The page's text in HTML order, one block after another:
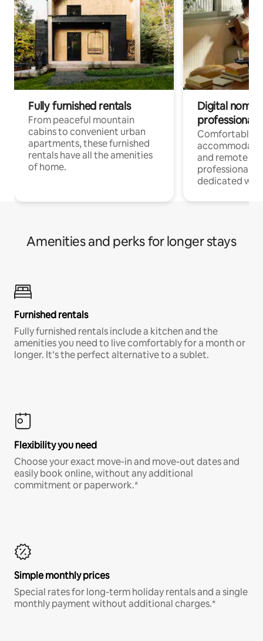
Fully furnished rentals
From peaceful mountain
cabins to convenient urban
apartments, these furnished
rentals have all the amenities
of home.
Digital
professionals
Comfortable
and remote
professionals
dedicated
Amenities and perks for longer stays
Furnished rentals
Fully furnished rentals include a kitchen and the
amenities you need to live comfortably for a month or
longer. It’s the perfect alternative to a sublet.
Flexibility you need
Choose your exact move-in and move-out dates and
easily book online, without any additional
commitment or paperwork.*
Simple monthly prices
Special rates for long-term holiday rentals and a single
monthly payment without additional charges.*